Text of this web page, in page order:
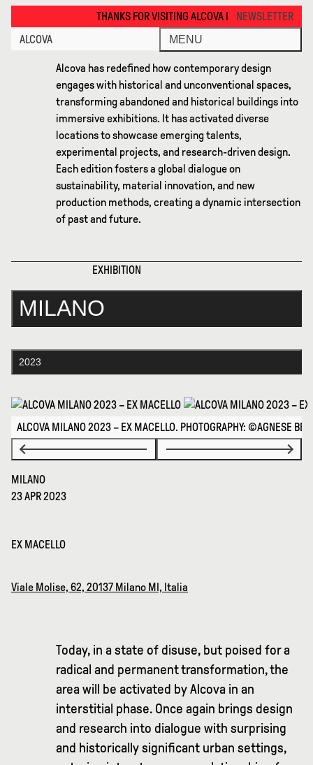
Milano 2023 · Alcova
THANKS FOR VISITING ALCOVA MILANO 2026. SEE YOU IN MEXICO
NEWSLETTER
ALCOVA
MENU
Alcova has redefined how contemporary design
engages with historical and unconventional spaces,
transforming abandoned and historical buildings into
immersive exhibitions. It has activated diverse
locations to showcase emerging talents,
experimental projects, and research-driven design.
Each edition fosters a global dialogue on
sustainability, material innovation, and new
production methods, creating a dynamic intersection
of past and future.
MILANO
2023
ALCOVA MILANO 2023 – EX MACELLO. PHOTOGRAPHY: ©AGNESE
MILANO
23 APR 2023
EX MACELLO
Viale Molise, 62, 20137 Milano MI, Italia
Today, in a state of disuse, but poised for a
radical and permanent transformation, the
area will be activated by Alcova in an
interstitial phase. Once again brings design
and research into dialogue with surprising
and historically significant urban settings,